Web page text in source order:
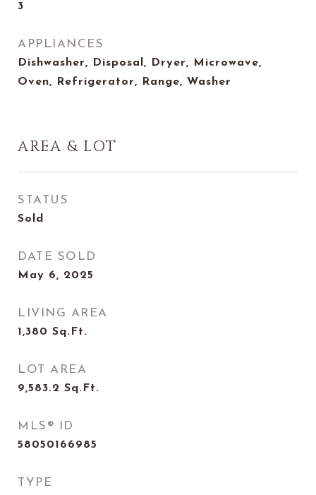
3
APPLIANCES
Dishwasher, Disposal, Dryer, Microwave,
Oven, Refrigerator, Range, Washer
AREA & LOT
STATUS
Sold
DATE SOLD
May 6, 2025
LIVING AREA
1,380 Sq.Ft.
LOT AREA
9,583.2 Sq.Ft.
MLS® ID
58050166985
TYPE